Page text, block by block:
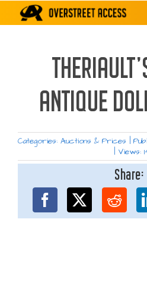
ANTIQUE
Categories: Auctions & Prices
Views:
Share: